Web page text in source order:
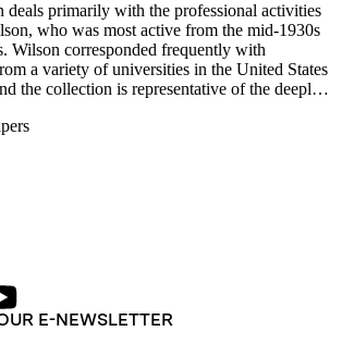
deals primarily with the professional activities
who was most active from the mid-1930s
Wilson corresponded frequently with
a variety of universities in the United States
the collection is representative of the deeply
in the second half of the twentieth
schism between Mount Wilson and CalTech in
1980s, and the near-demise of Mount Wilson
E-NEWSLETTER